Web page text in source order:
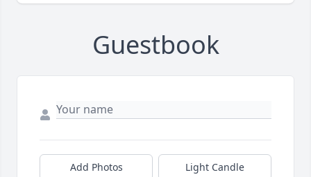
Guestbook
Add Photos Light Candle